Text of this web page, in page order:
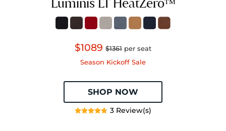
Luminis LT HeatZeroᵀᴹ
$1089 $1361 per seat
Season Kickoff Sale
SHOP NOW
3 Review(s)